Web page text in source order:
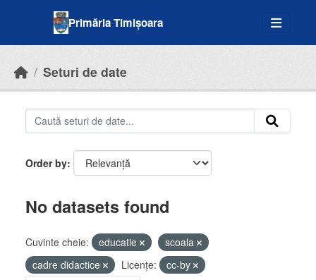
Primăria Timișoara
Seturi de date
Order by
No datasets found
Cuvinte cheie: educatie
scoala
cadre didactice
Licenţe:
cc-by